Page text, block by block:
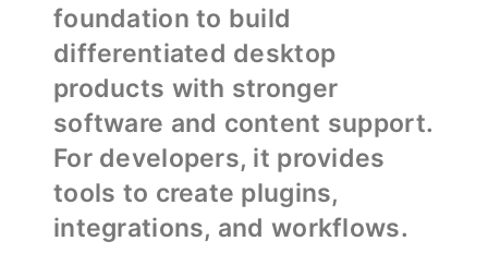
foundation to build
differentiated desktop
products with stronger
software and content support.
For developers, it provides
tools to create plugins,
integrations, and workflows.